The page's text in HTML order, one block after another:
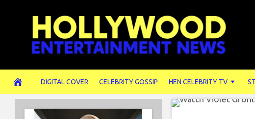
DIGITAL COVER CELEBRITY GOSSIP HEN CELEBRITY TV